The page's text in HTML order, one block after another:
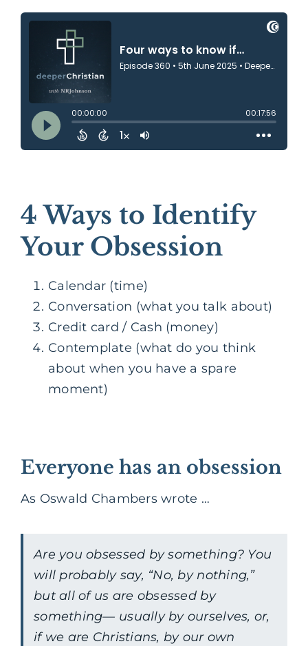
4 Ways to Identify
Your Obsession
Calendar (time)
Conversation (what you talk about)
Credit card / Cash (money)
Contemplate (what do you think
about when you have a spare
moment)
Everyone has an obsession
As Oswald Chambers wrote …
Are you obsessed by something? You
will probably say, “No, by nothing,”
but all of us are obsessed by
something— usually by ourselves, or,
if we are Christians, by our own